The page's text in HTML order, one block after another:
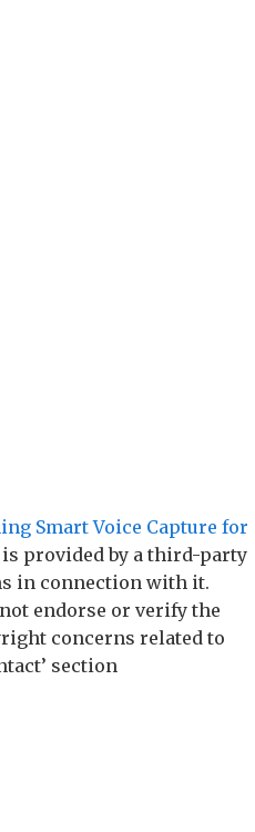
Smart Voice Capture for
provided by a third-party
in connection with it.
endorse or verify the
concerns related to
section